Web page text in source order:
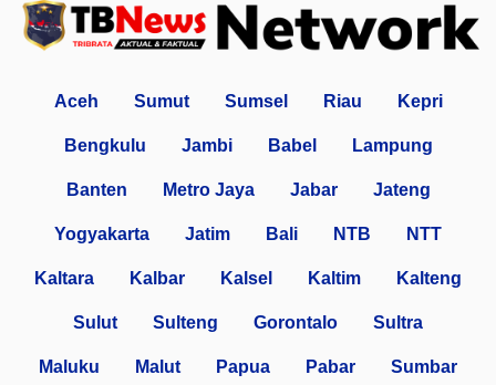
Aceh Sumut Sumsel Riau Kepri
Bengkulu Jambi Babel Lampung
Banten Metro Jaya Jabar Jateng
Yogyakarta Jatim Bali NTB NTT
Kaltara Kalbar Kalsel Kaltim Kalteng
Sulut Sulteng Gorontalo Sultra
Maluku Malut Papua Pabar Sumbar